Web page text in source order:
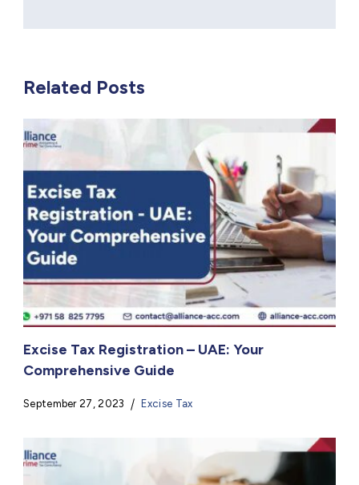
Related Posts
Excise Tax Registration – UAE: Your
Comprehensive Guide
September 27, 2023 Excise Tax